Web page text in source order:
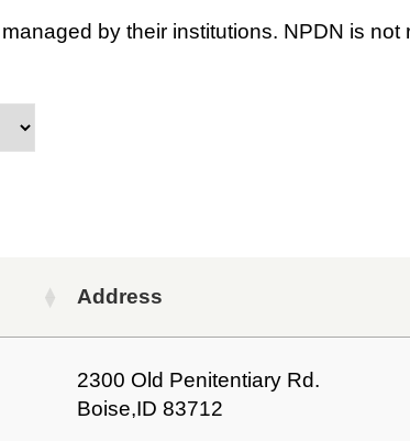
by their institutions. NPDN is
Address
2300 Old Penitentiary Rd.
Boise,ID 83712